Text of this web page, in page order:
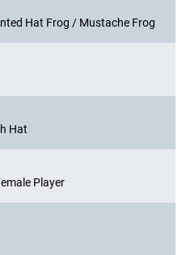
Hat Frog / Mustache Frog
Hat
Player